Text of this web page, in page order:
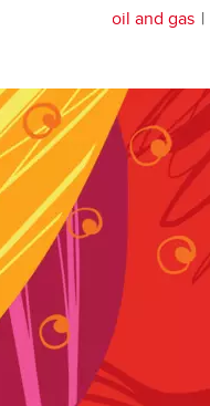
oil and gas